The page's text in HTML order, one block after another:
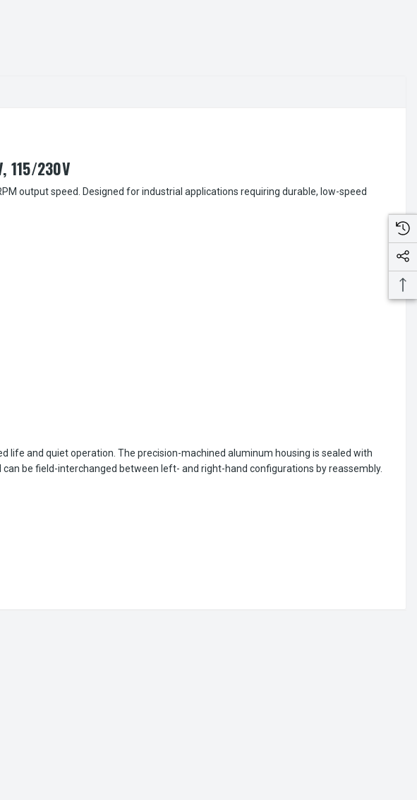
115/230V
output speed. Designed for industrial applications requiring durable, low-speed
and quiet operation. The precision-machined aluminum housing is sealed with
be field-interchanged between left- and right-hand configurations by reassembly.